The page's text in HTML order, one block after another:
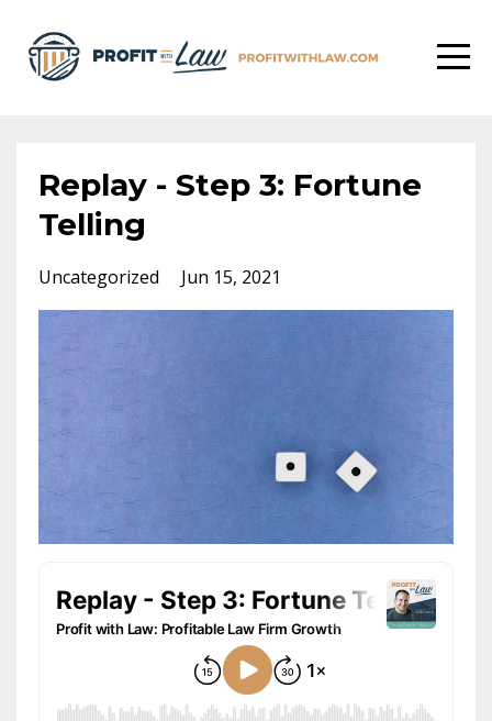
Replay - Step 3: Fortune
Telling
Uncategorized Jun 15, 2021